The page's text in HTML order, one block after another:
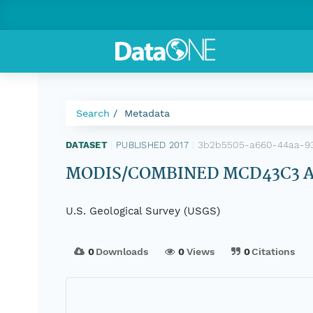
Search Metadata
DATASET PUBLISHED 2017 3b2b5505-a660-44aa-
MODIS/COMBINED MCD43C3
U.S. Geological Survey (USGS)
0Downloads 0Views 0Citations